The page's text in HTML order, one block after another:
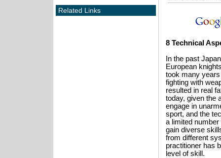
Related Links
8 Technical
In the past
European
took many
fighting with
resulted in real
today, given the
engage in
sport, and the
a limited
gain diverse
from different
practitioner has
level of skill.